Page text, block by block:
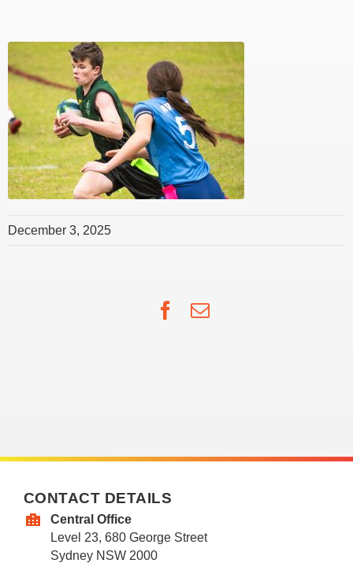
December 3, 2025
Facebook
Email
CONTACT DETAILS
Central Office
Level 23, 680 George Street
Sydney NSW 2000